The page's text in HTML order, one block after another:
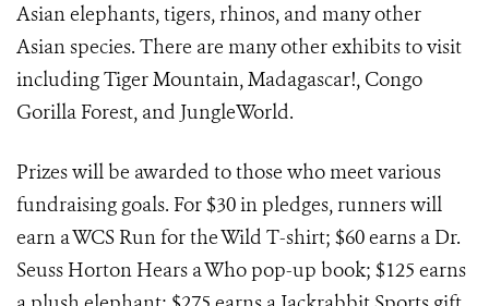
Asian elephants, tigers, rhinos, and many other
Asian species. There are many other exhibits to visit
including Tiger Mountain, Madagascar!, Congo
Gorilla Forest, and JungleWorld.
Prizes will be awarded to those who meet various
fundraising goals. For $30 in pledges, runners will
earn a WCS Run for the Wild T-shirt; $60 earns a Dr.
Seuss Horton Hears a Who pop-up book; $125 earns